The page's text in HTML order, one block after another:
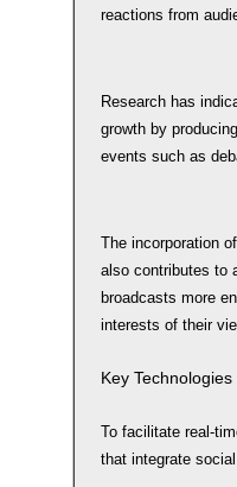
reactions from
Research has
growth by
events such as
The incorporation
also contributes to
broadcasts more
interests of their
Key
To facilitate real-
that integrate